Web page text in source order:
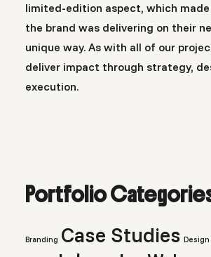
limited-edition aspect, which
the brand was delivering on their
unique way. As with all of our
deliver impact through strategy,
execution.
Portfolio
Branding Case Studies Design